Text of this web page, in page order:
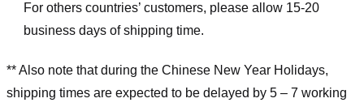
For others countries’ customers, please allow 15-20
business days of shipping time.
** Also note that during the Chinese New Year Holidays,
shipping times are expected to be delayed by 5 – 7 working